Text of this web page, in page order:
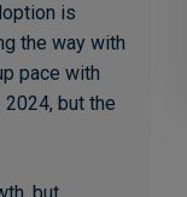
is
the way with
pace with
but the